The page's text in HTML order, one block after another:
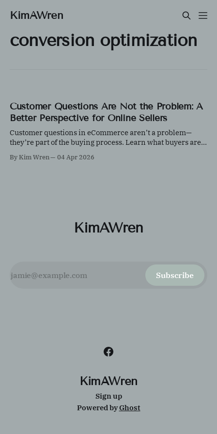
KimAWren
conversion optimization
Customer Questions Are Not the Problem: A
Better Perspective for Online Sellers
Customer questions in eCommerce aren’t a problem—
they’re part of the buying process. Learn what buyers are
increase trust, improve conversions, and strengthen your
By Kim Wren 04 Apr 2026
KimAWren
Subscribe
KimAWren
Sign up
Powered byGhost